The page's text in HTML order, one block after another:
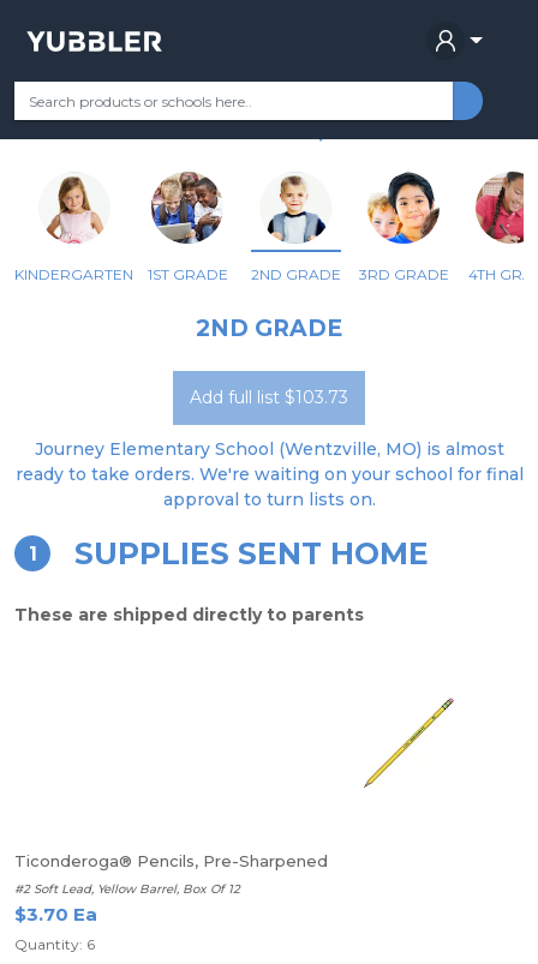
Your Grade Categories Most Popular Remote Learning
JOURNEY ELEMENTARY SCHOOL
KINDERGARTEN 1ST GRADE 2ND GRADE 3RD GRADE 4TH
2ND GRADE
Add full list $103.73
Journey Elementary School (Wentzville, MO) is almost
ready to take orders. We're waiting on your school for final
approval to turn lists on.
1 SUPPLIES SENT HOME
These are shipped directly to parents
Ticonderoga® Pencils, Pre-Sharpened
#2 Soft Lead, Yellow Barrel, Box Of 12
$3.70 Ea
Quantity: 6